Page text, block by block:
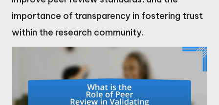
importance of transparency in fostering trust
within the research community.